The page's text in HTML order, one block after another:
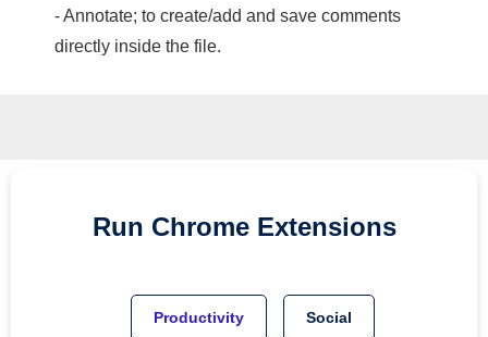
- Annotate; to create/add and save comments
directly inside the file.
Run Chrome Extensions
Productivity Social